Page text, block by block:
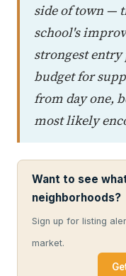
side of town —
school's
strongest
budget for
from day one,
most likely
Want to see
neighborhoods?
Sign up for listing
market.